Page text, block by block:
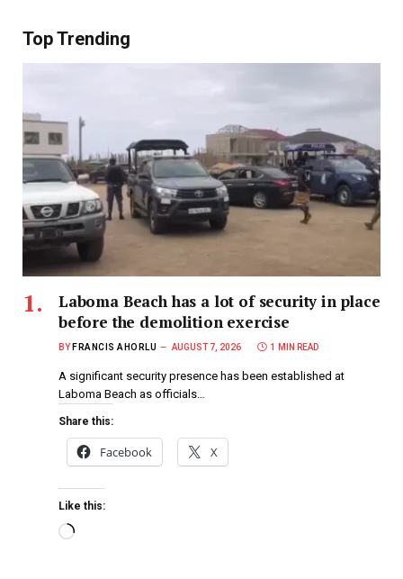
Top Trending
Laboma Beach has a lot of security in place
before the demolition exercise
BY FRANCIS AHORLU AUGUST 7, 2026 1 MIN READ
A significant security presence has been established at
Laboma Beach as officials…
Share this:
Facebook X
Like this: